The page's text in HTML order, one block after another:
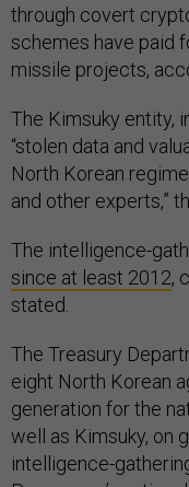
through covert
schemes have paid
missile projects,
The Kimsuky entity,
“stolen data and
North Korean
and other experts,”
The intelligence-
since at least 2012,
stated.
The Treasury
eight North Korean
generation for the
well as Kimsuky, on
intelligence-